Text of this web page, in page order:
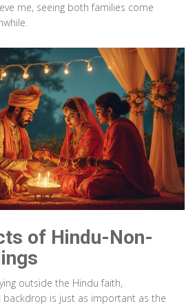
me, seeing both families come
of Hindu-Non-
outside the Hindu faith,
backdrop is just as important as the